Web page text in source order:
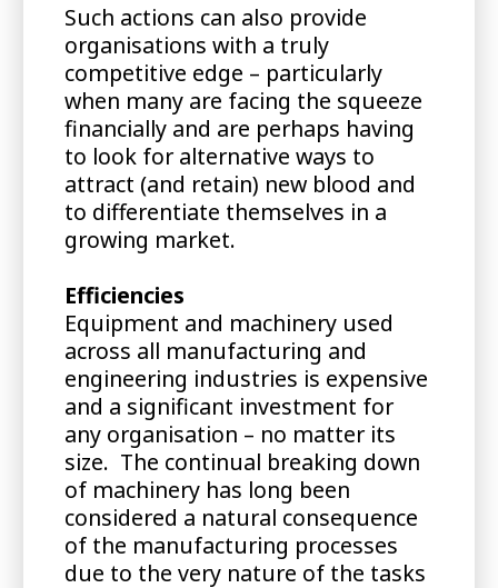
Such actions can also provide
organisations with a truly
competitive edge – particularly
when many are facing the squeeze
financially and are perhaps having
to look for alternative ways to
attract (and retain) new blood and
to differentiate themselves in a
growing market.
Efficiencies
Equipment and machinery used
across all manufacturing and
engineering industries is expensive
and a significant investment for
any organisation – no matter its
size. The continual breaking down
of machinery has long been
considered a natural consequence
of the manufacturing processes
due to the very nature of the tasks